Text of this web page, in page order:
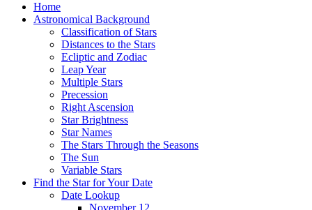
Home
Astronomical Background
Classification of Stars
Distances to the Stars
Ecliptic and Zodiac
Leap Year
Multiple Stars
Precession
Right Ascension
Star Brightness
Star Names
The Stars Through the Seasons
The Sun
Variable Stars
Find the Star for Your Date
Date Lookup